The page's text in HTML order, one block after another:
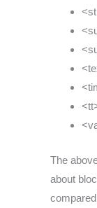
The
about